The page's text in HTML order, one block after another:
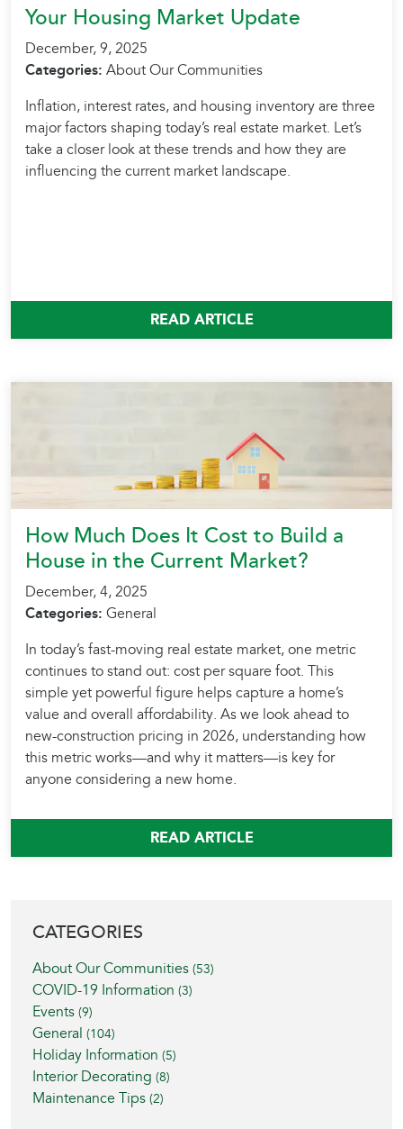
Your Housing Market Update
December, 9, 2025
Categories: About Our Communities
Inflation, interest rates, and housing inventory are three
major factors shaping today’s real estate market. Let’s
take a closer look at these trends and how they are
influencing the current market landscape.
READ ARTICLE
How Much Does It Cost to Build a
House in the Current Market?
December, 4, 2025
Categories: General
In today’s fast-moving real estate market, one metric
continues to stand out: cost per square foot. This
simple yet powerful figure helps capture a home’s
value and overall affordability. As we look ahead to
new-construction pricing in 2026, understanding how
this metric works—and why it matters—is key for
anyone considering a new home.
READ ARTICLE
BLOG SIDEBAR
CATEGORIES
About Our Communities (53)
COVID-19 Information (3)
Events (9)
General (104)
Holiday Information (5)
Interior Decorating (8)
Maintenance Tips (2)